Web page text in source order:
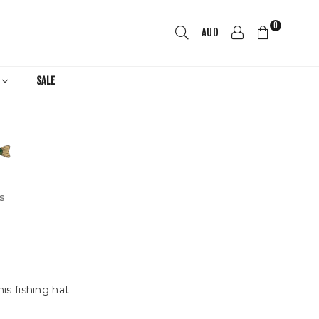
AUD 0
SALE
fishing hat